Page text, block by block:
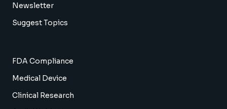
Newsletter
Suggest Topics
FDA Compliance
Medical Device
Clinical Research